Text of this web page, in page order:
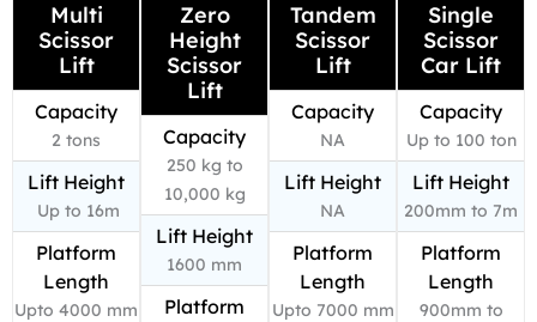
Multi
Scissor
Lift
Capacity
2 tons
Lift Height
Up to 16m
Platform
Length
Upto 4000 mm
Zero
Height
Scissor
Lift
Capacity
250 kg to
10,000 kg
Lift Height
1600 mm
Platform
Tandem
Scissor
Lift
Capacity
NA
Lift Height
NA
Platform
Length
Upto 7000 mm
Single
Scissor
Car Lift
Capacity
Up to 100 ton
Lift Height
200mm to 7m
Platform
Length
900mm to